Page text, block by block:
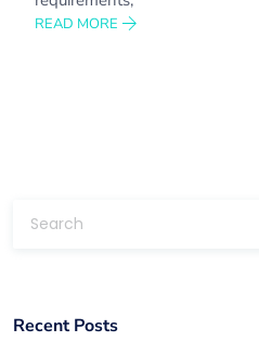
READ MORE
Recent Posts